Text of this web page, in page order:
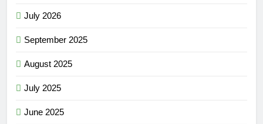
July 2026
September 2025
August 2025
July 2025
June 2025